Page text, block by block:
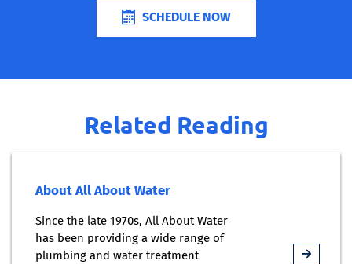
SCHEDULE NOW
Related Reading
About All About Water
Since the late 1970s, All About Water
has been providing a wide range of
plumbing and water treatment